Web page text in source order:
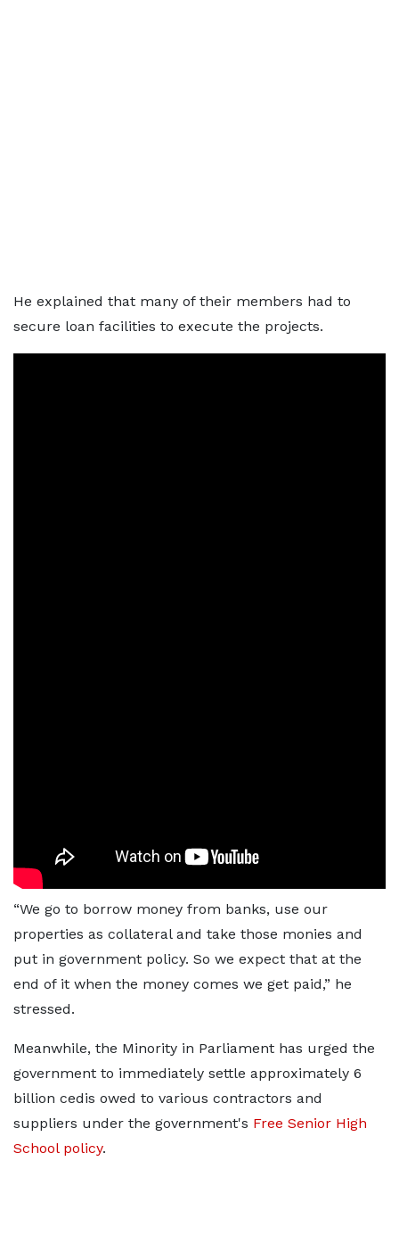
He explained that many of their members had to
secure loan facilities to execute the projects.
“We go to borrow money from banks, use our
properties as collateral and take those monies and
put in government policy. So we expect that at the
end of it when the money comes we get paid,” he
stressed.
Meanwhile, the Minority in Parliament has urged the
government to immediately settle approximately 6
billion cedis owed to various contractors and
suppliers under the government's Free Senior High
School policy.